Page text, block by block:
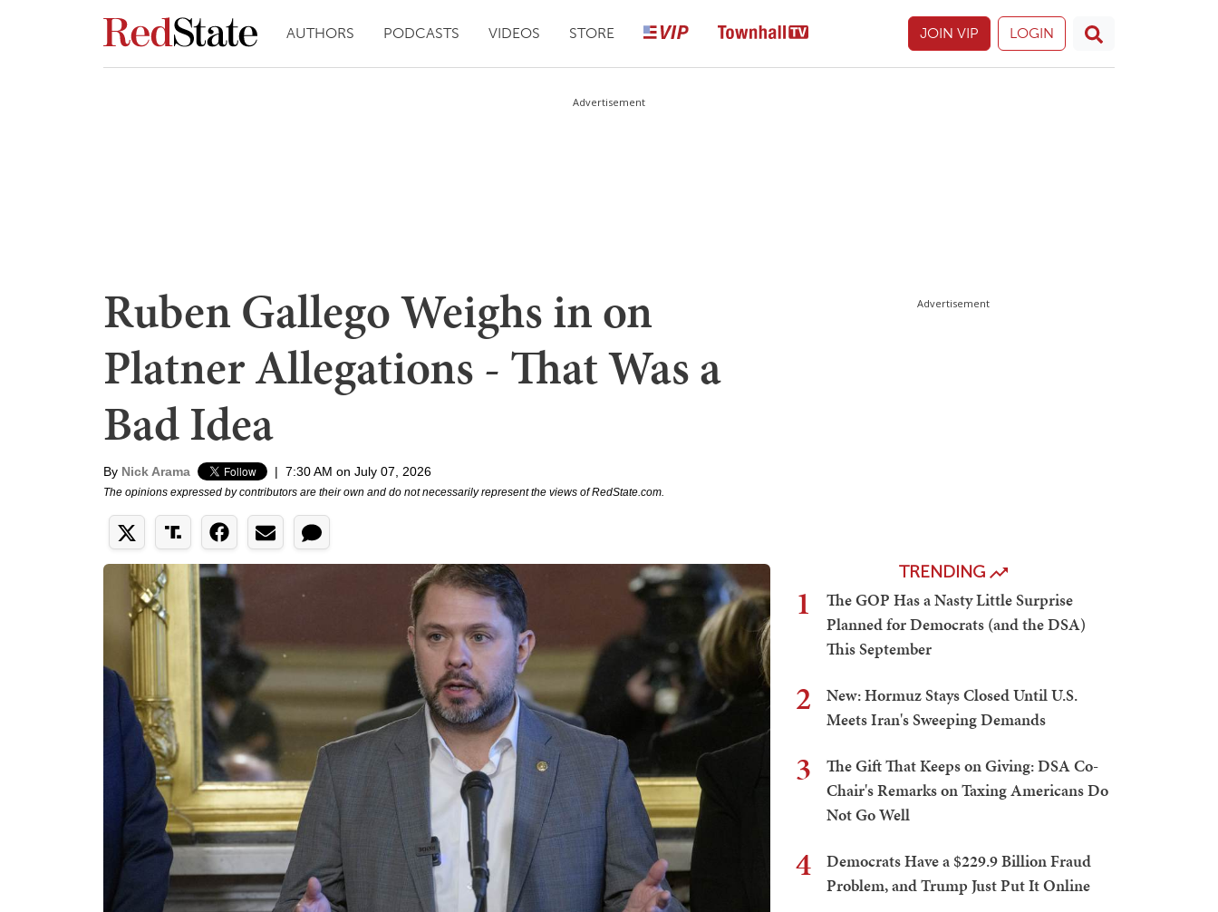
AUTHORS PODCASTS VIDEOS STORE JOIN VIP LOGIN
Advertisement
Ruben Gallego Weighs in on
Platner Allegations - That Was a
Bad Idea
By Nick Arama | 7:30 AM on July 07, 2026
The opinions expressed by contributors are their own and do not necessarily represent the views of RedState.com.
Advertisement
TRENDING
1
The GOP Has a Nasty Little Surprise
Planned for Democrats (and the DSA)
This September
2
New: Hormuz Stays Closed Until U.S.
Meets Iran's Sweeping Demands
3
The Gift That Keeps on Giving: DSA Co-
Chair's Remarks on Taxing Americans Do
Not Go Well
4
Democrats Have a $229.9 Billion Fraud
Problem, and Trump Just Put It Online